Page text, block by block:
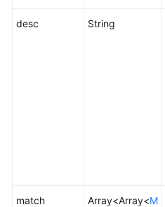
desc String
match Array<Array<M